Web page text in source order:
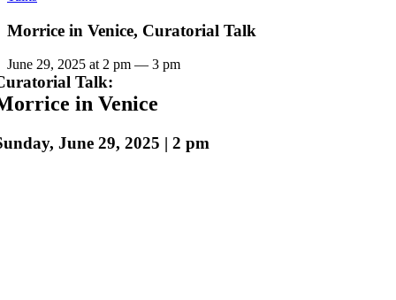
Morrice in Venice, Curatorial Talk
June 29, 2025 at 2 pm — 3 pm
Talk:
in Venice
June 29, 2025 | 2 pm